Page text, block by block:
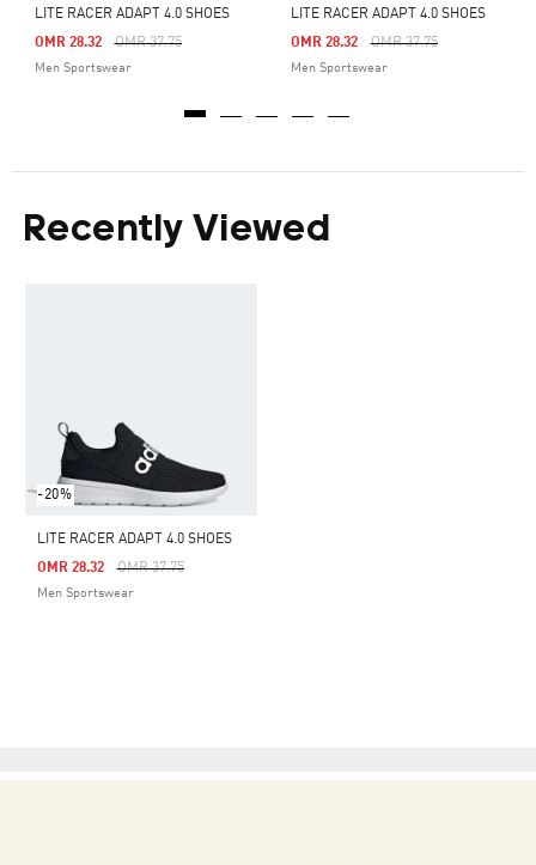
LITE RACER ADAPT 4.0 SHOES
Price Reduced From
OMR 37.75To
OMR 28.32
Men Sportswear
LITE RACER ADAPT 4.0 SHOES
Price Reduced From
OMR 37.75To
OMR 28.32
Men Sportswear
Recently Viewed
-20%
LITE RACER ADAPT 4.0 SHOES
Price Reduced From
OMR 37.75To
OMR 28.32
Men Sportswear